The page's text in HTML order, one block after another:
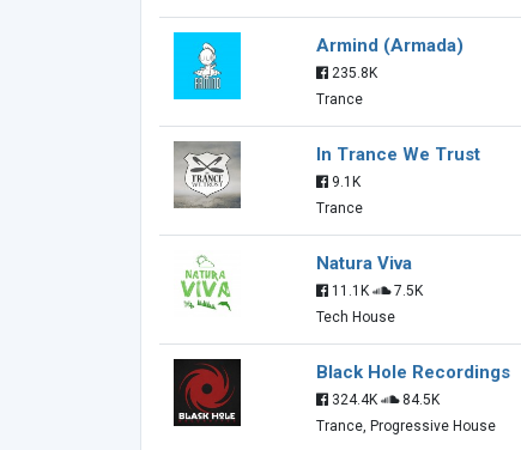
Armind (Armada)
235.8K
Trance
In Trance We Trust
9.1K
Trance
Natura Viva
11.1K
7.5K
Tech House
Black Hole Recordings
324.4K
84.5K
Trance, Progressive House